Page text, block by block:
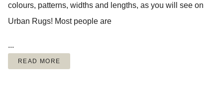
colours, patterns, widths and lengths, as you will see on
Urban Rugs! Most people are
...
READ MORE